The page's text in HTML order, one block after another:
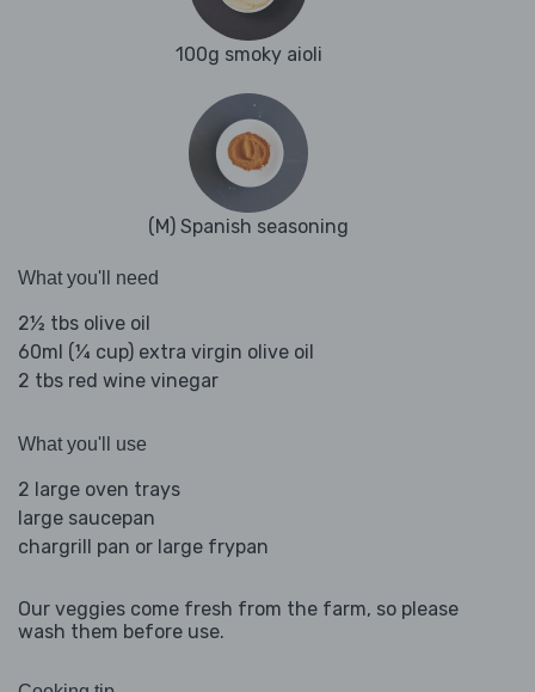
100g smoky aioli
(M) Spanish seasoning
What you'll need
2½ tbs olive oil
60ml (¼ cup) extra virgin olive oil
2 tbs red wine vinegar
What you'll use
2 large oven trays
large saucepan
chargrill pan or large frypan
Our veggies come fresh from the farm, so please
wash them before use.